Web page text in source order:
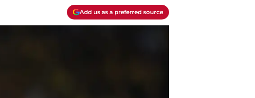
Add us as a preferred source